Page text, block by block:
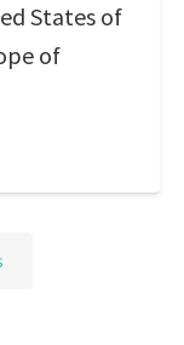
States of
of